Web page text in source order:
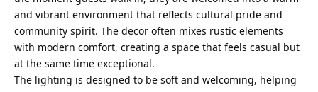
and vibrant environment that reflects cultural pride and
community spirit. The decor often mixes rustic elements
with modern comfort, creating a space that feels casual but
at the same time exceptional.
The lighting is designed to be soft and welcoming, helping